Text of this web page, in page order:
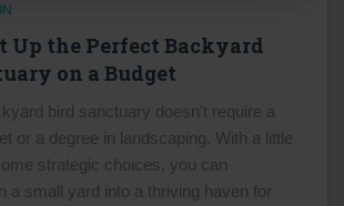
Up the Perfect Backyard
on a Budget
bird sanctuary doesn't require a
or a degree in landscaping. With a little
strategic choices, you can
a small yard into a thriving haven for